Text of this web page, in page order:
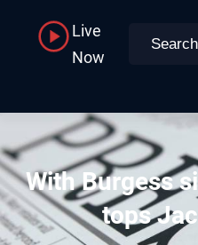
Live
Now
Search
With Burgess
tops